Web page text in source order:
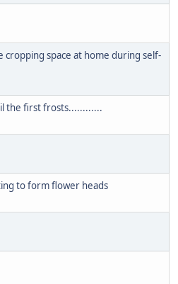
cropping space at home during self-
the first frosts............
to form flower heads